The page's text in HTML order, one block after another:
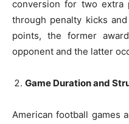
conversion for two extra
through penalty kicks
points, the former
opponent and the latter
Game Duration and
American football games